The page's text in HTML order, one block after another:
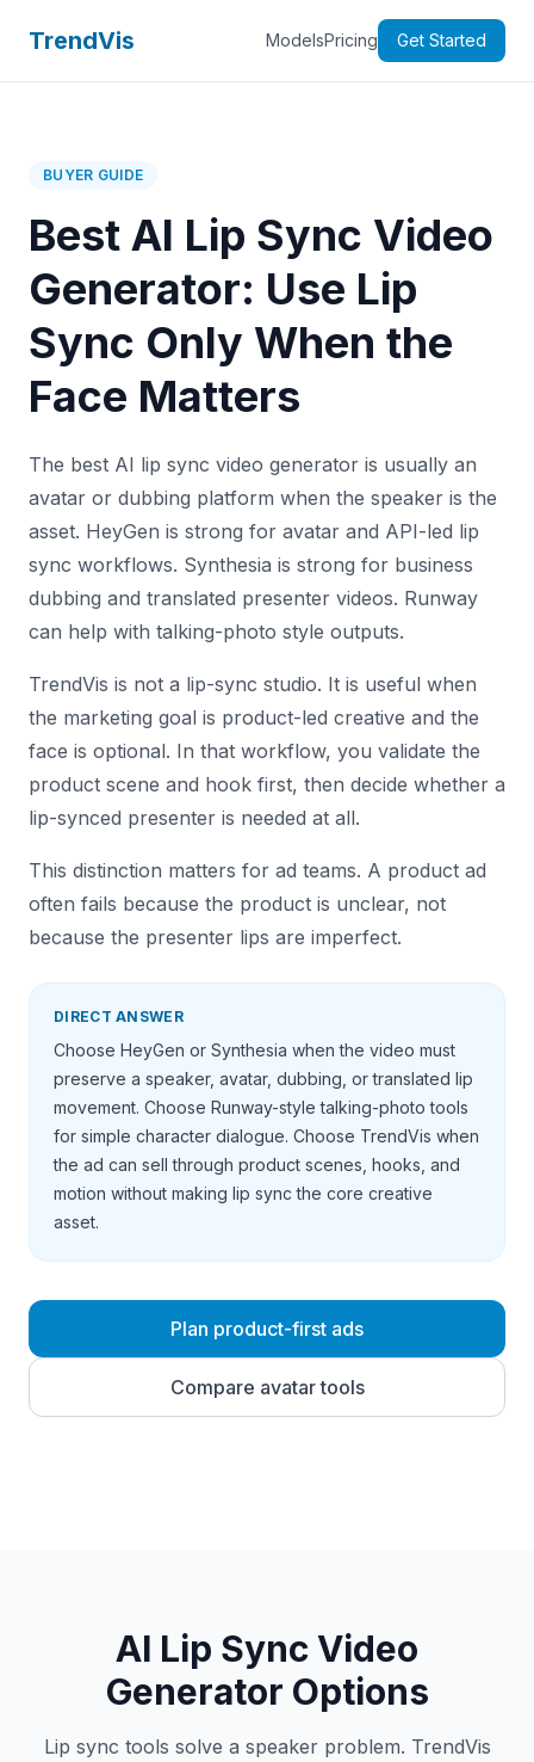
TrendVis ModelsPricing Get Started
BUYER GUIDE
Best AI Lip Sync Video
Generator: Use Lip
Sync Only When the
Face Matters
The best AI lip sync video generator is usually an
avatar or dubbing platform when the speaker is the
asset. HeyGen is strong for avatar and API-led lip
sync workflows. Synthesia is strong for business
dubbing and translated presenter videos. Runway
can help with talking-photo style outputs.
TrendVis is not a lip-sync studio. It is useful when
the marketing goal is product-led creative and the
face is optional. In that workflow, you validate the
product scene and hook first, then decide whether a
lip-synced presenter is needed at all.
This distinction matters for ad teams. A product ad
often fails because the product is unclear, not
because the presenter lips are imperfect.
DIRECT ANSWER
Choose HeyGen or Synthesia when the video must
preserve a speaker, avatar, dubbing, or translated lip
movement. Choose Runway-style talking-photo tools
for simple character dialogue. Choose TrendVis when
the ad can sell through product scenes, hooks, and
motion without making lip sync the core creative
asset.
Plan product-first ads
Compare avatar tools
AI Lip Sync Video
Generator Options
Lip sync tools solve a speaker problem. TrendVis